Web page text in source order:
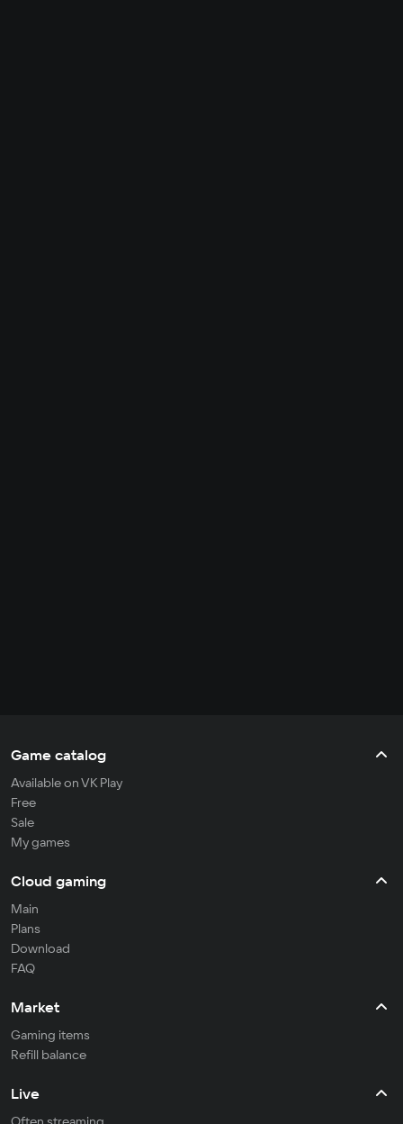
Game catalog
Available on VK Play
Free
Sale
My games
Cloud gaming
Main
Plans
Download
FAQ
Market
Gaming items
Refill balance
Live